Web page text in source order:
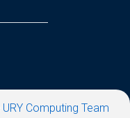
URY Computing Team